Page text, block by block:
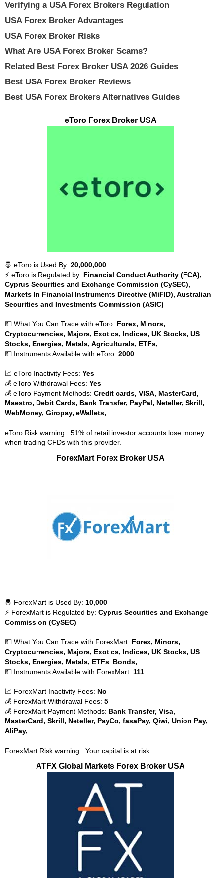
Verifying a USA Forex Brokers Regulation
USA Forex Broker Advantages
USA Forex Broker Risks
What Are USA Forex Broker Scams?
Related Best Forex Broker USA 2026 Guides
Best USA Forex Broker Reviews
Best USA Forex Brokers Alternatives Guides
eToro Forex Broker USA
🤴 eToro is Used By: 20,000,000
⚡ eToro is Regulated by: Financial Conduct Authority (FCA),
Cyprus Securities and Exchange Commission (CySEC),
Markets In Financial Instruments Directive (MiFID), Australian
Securities and Investments Commission (ASIC)
💵 What You Can Trade with eToro: Forex, Minors,
Cryptocurrencies, Majors, Exotics, Indices, UK Stocks, US
Stocks, Energies, Metals, Agriculturals, ETFs,
💵 Instruments Available with eToro: 2000
📈 eToro Inactivity Fees: Yes
💰 eToro Withdrawal Fees: Yes
💰 eToro Payment Methods: Credit cards, VISA, MasterCard,
Maestro, Debit Cards, Bank Transfer, PayPal, Neteller, Skrill,
WebMoney, Giropay, eWallets,
eToro Risk warning : 51% of retail investor accounts lose money
when trading CFDs with this provider.
ForexMart Forex Broker USA
🤴 ForexMart is Used By: 10,000
⚡ ForexMart is Regulated by: Cyprus Securities and Exchange
Commission (CySEC)
💵 What You Can Trade with ForexMart: Forex, Minors,
Cryptocurrencies, Majors, Exotics, Indices, UK Stocks, US
Stocks, Energies, Metals, ETFs, Bonds,
💵 Instruments Available with ForexMart: 111
📈 ForexMart Inactivity Fees: No
💰 ForexMart Withdrawal Fees: 5
💰 ForexMart Payment Methods: Bank Transfer, Visa,
MasterCard, Skrill, Neteller, PayCo, fasaPay, Qiwi, Union Pay,
AliPay,
ForexMart Risk warning : Your capital is at risk
ATFX Global Markets Forex Broker USA